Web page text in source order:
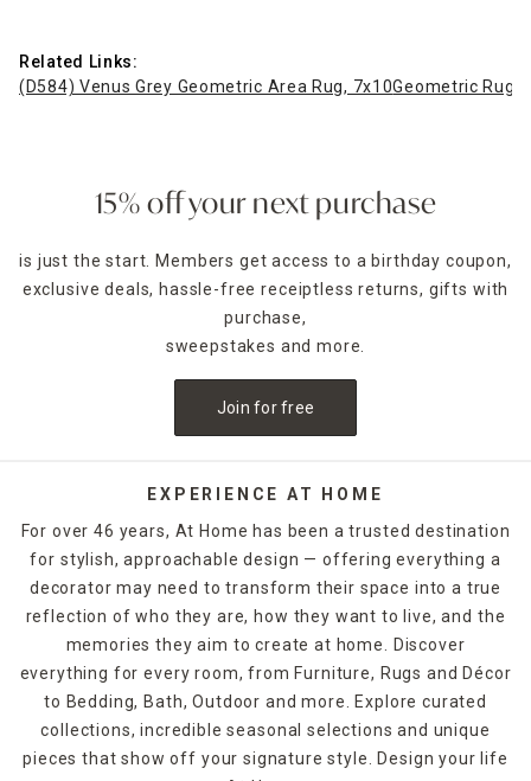
Related Links:
(D584) Venus Grey Geometric Area Rug, 7x10Geometric Rugs
15% off your next purchase
is just the start. Members get access to a birthday coupon,
exclusive deals, hassle-free receiptless returns, gifts with
purchase,
sweepstakes and more.
Join for free
EXPERIENCE AT HOME
For over 46 years, At Home has been a trusted destination
for stylish, approachable design — offering everything a
decorator may need to transform their space into a true
reflection of who they are, how they want to live, and the
memories they aim to create at home. Discover
everything for every room, from Furniture, Rugs and Décor
to Bedding, Bath, Outdoor and more. Explore curated
collections, incredible seasonal selections and unique
pieces that show off your signature style. Design your life